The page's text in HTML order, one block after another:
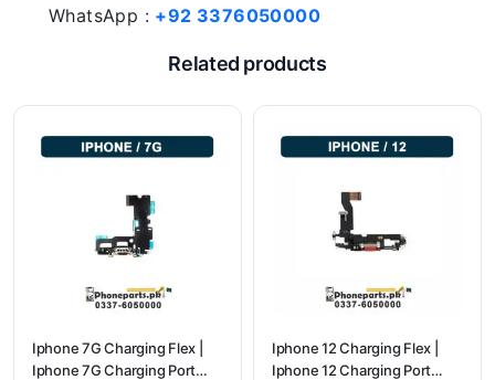
WhatsApp : +92 3376050000
Related products
Iphone 7G Charging Flex |
Iphone 7G Charging Port
Iphone 12 Charging Flex |
Iphone 12 Charging Port